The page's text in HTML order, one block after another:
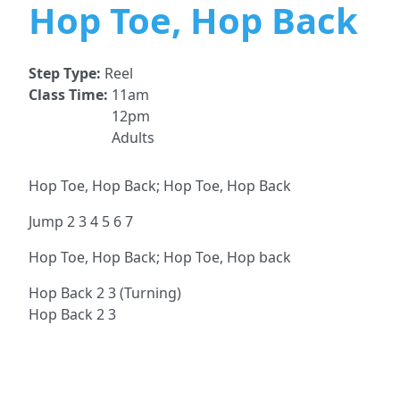
Hop Toe, Hop Back
Step Type: Reel
Class Time: 11am
12pm
Adults
Hop Toe, Hop Back; Hop Toe, Hop Back
Jump 2 3 4 5 6 7
Hop Toe, Hop Back; Hop Toe, Hop back
Hop Back 2 3 (Turning)
Hop Back 2 3